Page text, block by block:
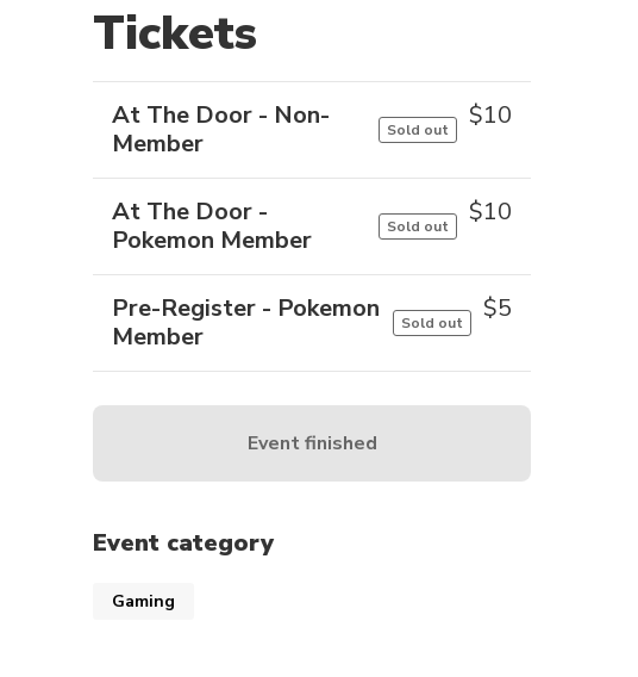
Tickets
At The Door - Non-
Member
Sold out $10
At The Door -
Pokemon Member
Sold out $10
Pre-Register - Pokemon
Member
Sold out $5
Event finished
Event category
Gaming